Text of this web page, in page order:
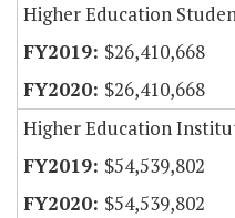
Higher Education
$26,410,668
$26,410,668
Higher Education
$54,539,802
$54,539,802